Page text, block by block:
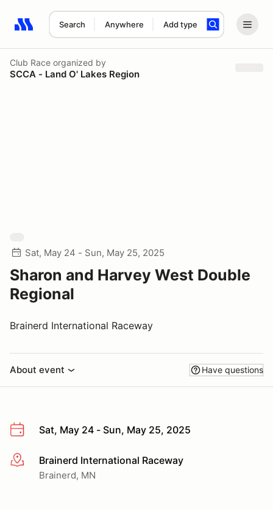
Search Anywhere Add type
Search results: No search term
Club Race organized by
SCCA - Land O' Lakes Region
Sat, May 24 - Sun, May 25, 2025
Sharon and Harvey West Double
Regional
Brainerd International Raceway
About event Have questions
Sat, May 24 - Sun, May 25, 2025
More infoBrainerd International Raceway
Brainerd, MN